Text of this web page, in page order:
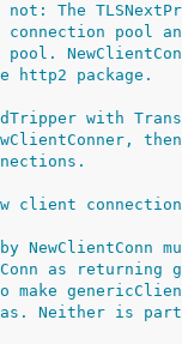
The
pool
package.
with
client
NewClientConn
as returning
Neither is